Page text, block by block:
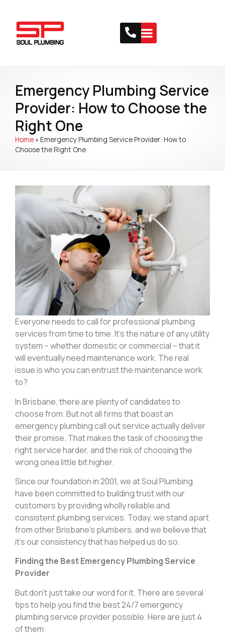
Emergency Plumbing Service
Provider: How to Choose the
Right One
Home » Emergency Plumbing Service Provider: How to
Choose the Right One
Everyone needs to call for professional plumbing
services from time to time. It’s the nature of any utility
system – whether domestic or commercial – that it
will eventually need maintenance work. The real
issue is who you can entrust the maintenance work
to?
In Brisbane, there are plenty of candidates to
choose from. But not all firms that boast an
emergency plumbing call out service actually deliver
their promise. That makes the task of choosing the
right service harder, and the risk of choosing the
wrong onea little bit higher.
Since our foundation in 2001, we at Soul Plumbing
have been committed to building trust with our
customers by providing wholly reliable and
consistent plumbing services. Today, we stand apart
from other Brisbane’s plumbers, and we believe that
it’s our consistency that has helped us do so.
Finding the Best Emergency Plumbing Service
Provider
But don’t just take our word for it. There are several
tips to help you find the best 24/7 emergency
plumbing service provider possible. Here are just 4
of them: